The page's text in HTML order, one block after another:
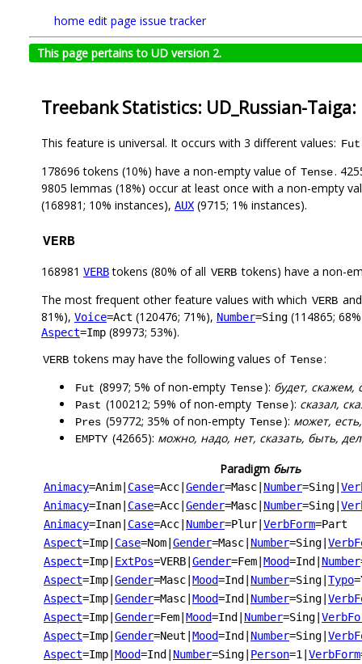
home edit page issue tracker
This page pertains to UD version 2.
Treebank Statistics: UD_Russian-
This feature is universal. It occurs with 3 different values: Fut
178696 tokens (10%) have a non-empty value of Tense.
9805 lemmas (18%) occur at least once with a non-empty
(168981; 10% instances), AUX (9715; 1% instances).
VERB
168981 VERBtokens (80% of all VERB tokens) have a non-
The most frequent other feature values with which VERB
81%), Voice=Act (120476; 71%), Number=Sing (114865;
Aspect=Imp (89973; 53%).
VERB tokens may have the following values of Tense:
Fut (8997; 5% of non-empty Tense): будет, скажем,
Past (100212; 59% of non-empty Tense): сказал,
Pres (59772; 35% of non-empty Tense): может,
EMPTY (42665): можно, надо, нет, сказать, быть,
Paradigm быть
Animacy=Anim Case=Acc Gender=Masc Number=Sing
Animacy=Inan Case=Acc Gender=Masc Number=Sing
Animacy=Inan Case=Acc Number=Plur VerbForm=Part
Aspect=Imp Case=Nom Gender=Masc Number=Sing
Aspect=Imp ExtPos=VERB Gender=Fem Mood=Ind Number
Aspect=Imp Gender=Masc Mood=Ind Number=Sing Typo
Aspect=Imp Gender=Masc Mood=Ind Number=Sing
Aspect=Imp Gender=Fem Mood=Ind Number=Sing
Aspect=Imp Gender=Neut Mood=Ind Number=Sing
Aspect=Imp Mood=Ind Number=Sing Person=1 VerbForm